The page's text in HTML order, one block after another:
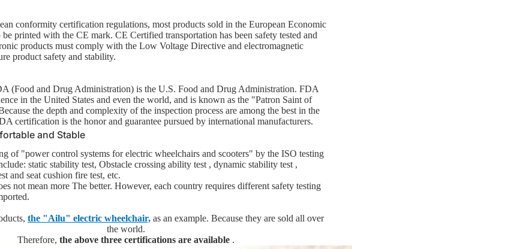
and Stable
Easy to
than 11kg
Affordable Choice
conformity certification regulations, most products sold in the European Economic
printed with the CE mark. CE Certified transportation has been safety tested and
products must comply with the Low Voltage Directive and electromagnetic
product safety and stability.
(Food and Drug Administration) is the U.S. Food and Drug Administration. FDA
in the United States and even the world, and is known as the "Patron Saint of
the depth and complexity of the inspection process are among the best in the
certification is the honor and guarantee pursued by international manufacturers.
of "power control systems for electric wheelchairs and scooters" by the ISO testing
static stability test, Obstacle crossing ability test , dynamic stability test ,
and seat cushion fire test, etc.
not mean more The better. However, each country requires different safety testing
the "Ailu" electric wheelchair, as an example. Because they are sold all over
the world.
Therefore, the above three certifications are available .